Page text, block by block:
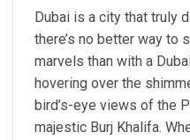
Dubai is a city that truly
there’s no better way to
marvels than with a
hovering over the
bird’s-eye views of the
majestic Burj Khalifa.